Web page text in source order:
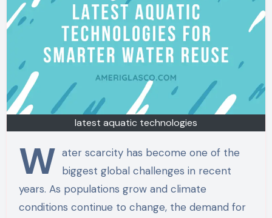
latest aquatic technologies
W ater scarcity has become one of the
biggest global challenges in recent
years. As populations grow and climate
conditions continue to change, the demand for